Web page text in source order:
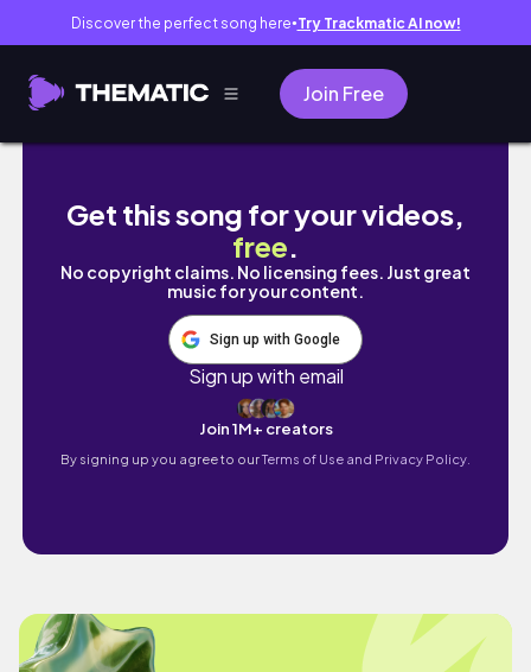
Discover the perfect song here● Try Trackmatic AI now!
Join Free
💫THE SIMS 4 | LOOKBOOK FOR BOYS | 5
Get this song for your videos,
free.
No copyright claims. No licensing fees. Just great
music for your content.
Sign up with Google
Sign up with email
Join 1M+ creators
By signing up you agree to ourTerms of Use and Privacy Policy.